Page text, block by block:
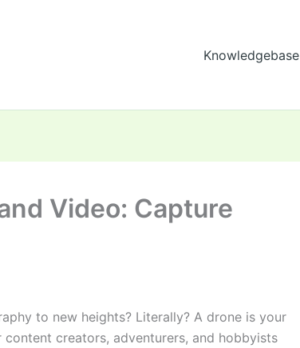
Knowledgebase
Video: Capture
to new heights? Literally? A drone is your
creators, adventurers, and hobbyists